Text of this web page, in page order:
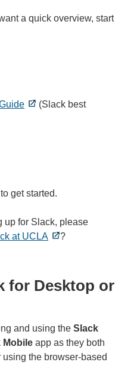
a quick overview, start
(Slack best
to get started.
up for Slack, please
at UCLA ?
for Desktop or
and using the Slack
Mobile app as they both
the browser-based